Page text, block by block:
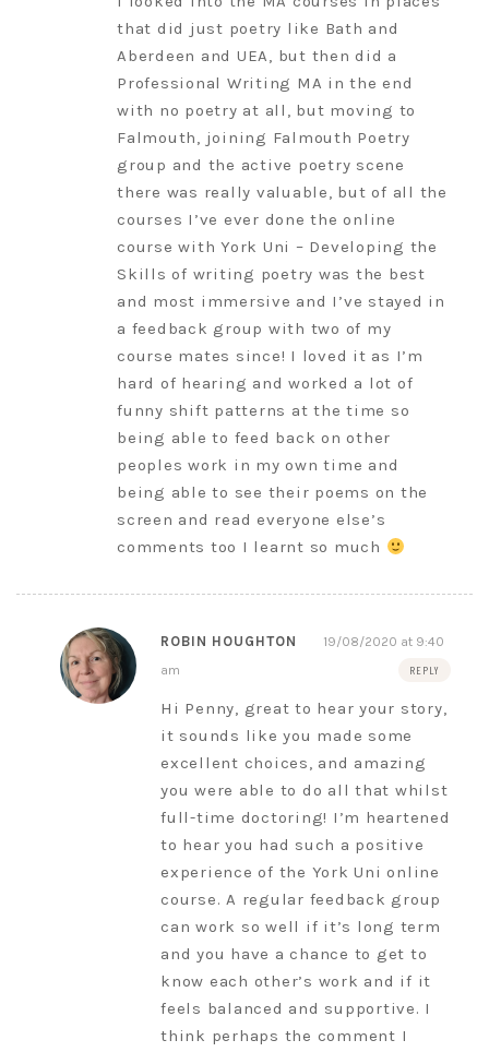
that did just poetry like Bath and
Aberdeen and UEA, but then did a
Professional Writing MA in the end
with no poetry at all, but moving to
Falmouth, joining Falmouth Poetry
group and the active poetry scene
there was really valuable, but of all the
courses I’ve ever done the online
course with York Uni – Developing the
Skills of writing poetry was the best
and most immersive and I’ve stayed in
a feedback group with two of my
course mates since! I loved it as I’m
hard of hearing and worked a lot of
funny shift patterns at the time so
being able to feed back on other
peoples work in my own time and
being able to see their poems on the
screen and read everyone else’s
comments too I learnt so much
ROBIN HOUGHTON
19/08/2020 at 9:40
am
REPLY
Hi Penny, great to hear your story,
it sounds like you made some
excellent choices, and amazing
you were able to do all that whilst
full-time doctoring! I’m heartened
to hear you had such a positive
experience of the York Uni online
course. A regular feedback group
can work so well if it’s long term
and you have a chance to get to
know each other’s work and if it
feels balanced and supportive. I
think perhaps the comment I